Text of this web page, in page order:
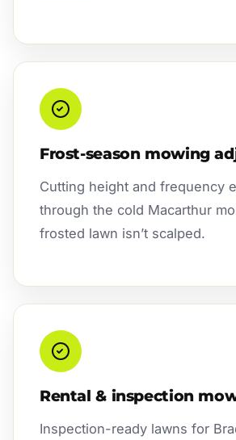
Frost-season mowing
Cutting height and frequency
through the cold Macarthur
frosted lawn isn’t scalped.
Rental & inspection
Inspection-ready lawns for